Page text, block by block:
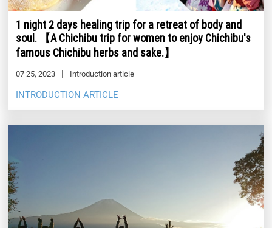
1 night 2 days healing trip for a retreat of body and
soul. 【A Chichibu trip for women to enjoy Chichibu's
famous Chichibu herbs and sake.】
07 25, 2023 Introduction article
INTRODUCTION ARTICLE